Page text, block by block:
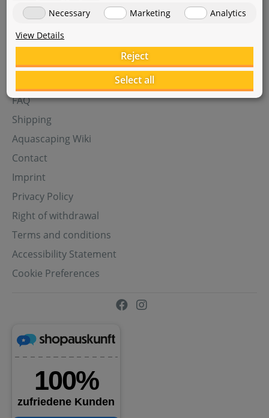
FAQ
Shipping
Aquascaping Wiki
Contact
Imprint
Privacy Policy
Right of withdrawal
Terms and conditions
Accessibility Statement
Cookie Preferences
Necessary
Marketing
Analytics
View Details
Reject
Select all